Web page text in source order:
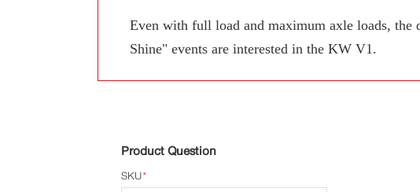
Even with full load and maximum axle loads, the
Shine" events are interested in the KW V1.
Product Question
*
SKU